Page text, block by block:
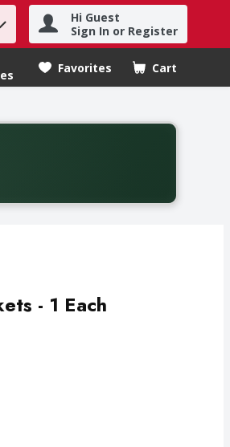
Hi Guest
Sign In or Register
Favorites Cart
.
Offer valid from August fifth
- 1 Each